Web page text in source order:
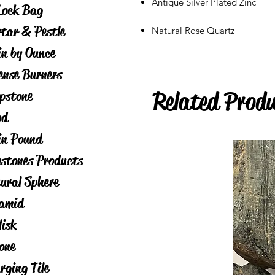
Bag
& Pestle
by Ounce
Burners
Pound
Products
Sphere
Tile
Natural Rose Quartz
Related